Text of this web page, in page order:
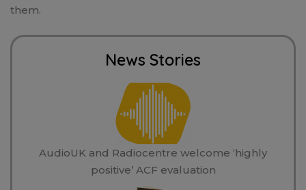
them.
News Stories
AudioUK and Radiocentre welcome ‘highly
positive’ ACF evaluation